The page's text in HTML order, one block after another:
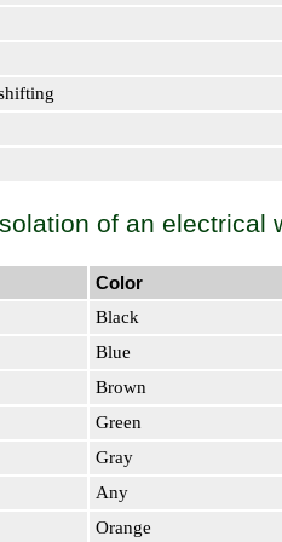
of an electrical
Color
Black
Blue
Brown
Green
Gray
Any
Orange